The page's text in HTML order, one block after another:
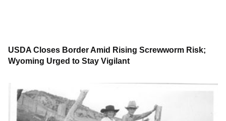
USDA Closes Border Amid Rising Screwworm Risk;
Wyoming Urged to Stay Vigilant